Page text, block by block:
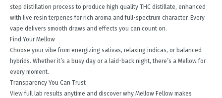
step distillation process to produce high quality THC distillate, enhanced
with live resin terpenes for rich aroma and full-spectrum character. Every
vape delivers smooth draws and effects you can count on.
Find Your Mellow
Choose your vibe from energizing sativas, relaxing indicas, or balanced
hybrids. Whether it’s a busy day or a laid-back night, there’s a Mellow for
every moment.
Transparency You Can Trust
View full lab results anytime and discover why Mellow Fellow makes